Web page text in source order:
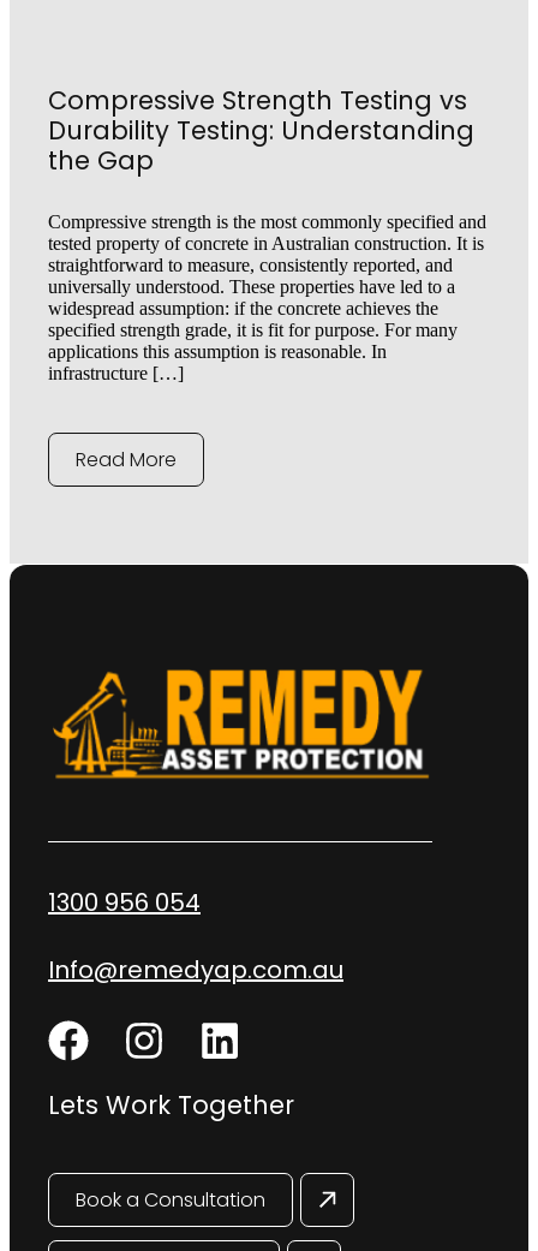
Compressive Strength Testing vs
Durability Testing: Understanding
the Gap
Compressive strength is the most commonly specified and
tested property of concrete in Australian construction. It is
straightforward to measure, consistently reported, and
universally understood. These properties have led to a
widespread assumption: if the concrete achieves the
specified strength grade, it is fit for purpose. For many
applications this assumption is reasonable. In
infrastructure […]
Read More
1300 956 054
Info@remedyap.com.au
Lets Work Together
Book a Consultation